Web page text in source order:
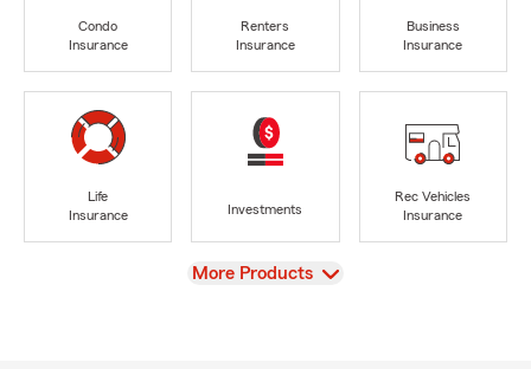
Condo
Insurance
Renters
Insurance
Business
Insurance
Life
Insurance
Investments
Rec Vehicles
Insurance
View
More Products